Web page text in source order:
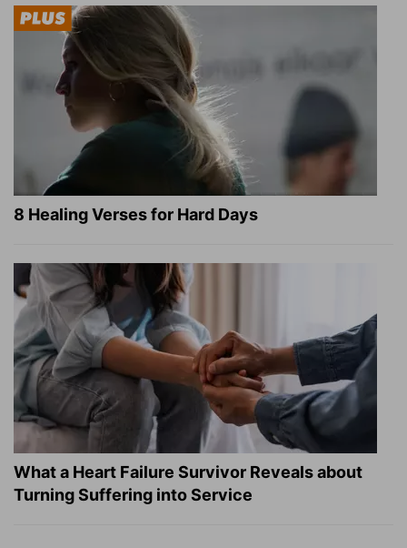
8 Healing Verses for Hard Days
What a Heart Failure Survivor Reveals about
Turning Suffering into Service